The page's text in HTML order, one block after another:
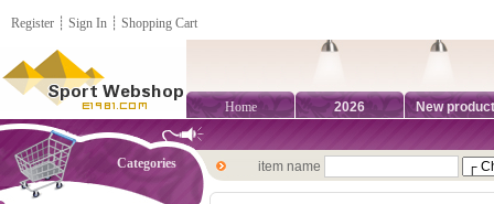
Register ┊ Sign In ┊ Shopping Cart
Home 2026 New
Categories item name